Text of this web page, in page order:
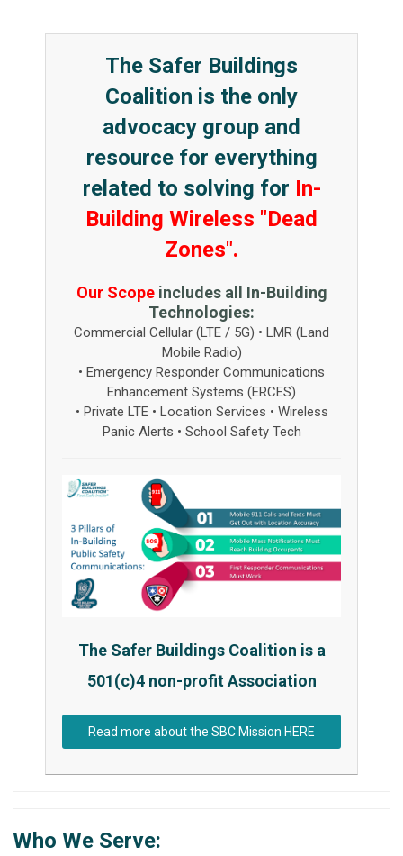
The Safer Buildings
Coalition is the only
advocacy group and
resource for everything
related to solving for In-
Building Wireless "Dead
Zones".
Our Scopeincludes all In-Building
Technologies:
Commercial Cellular (LTE / 5G) • LMR (Land
Mobile Radio)
• Emergency Responder Communications
Enhancement Systems (ERCES)
• Private LTE • Location Services • Wireless
Panic Alerts • School Safety Tech
The Safer Buildings Coalition is a
501(c)4 non-profit Association
Read more about the SBC Mission HERE
Who We Serve: